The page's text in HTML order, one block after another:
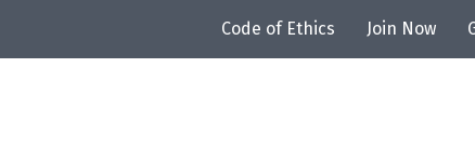
Code of Ethics Join Now